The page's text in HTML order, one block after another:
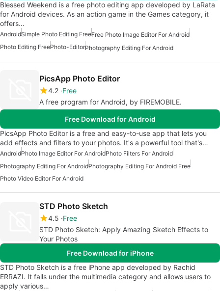
Blessed Weekend is a free photo editing app developed by LaRata
for Android devices. As an action game in the Games category, it
offers…
AndroidSimple Photo Editing FreeFree Photo Image Editor For Android
Photo Editing FreePhoto-EditorPhotography Editing For Android
PicsApp Photo Editor
4.2 Free
A free program for Android, by FIREMOBILE.
Free Download for Android
PicsApp Photo Editor is a free and easy-to-use app that lets you
add effects and filters to your photos. It's a powerful tool that's…
AndroidPhoto Image Editor For AndroidPhoto Filters For Android
Photography Editing For AndroidPhotography Editing For Android Free
Photo Video Editor For Android
STD Photo Sketch
4.5 Free
STD Photo Sketch: Apply Amazing Sketch Effects to
Your Photos
Free Download for iPhone
STD Photo Sketch is a free iPhone app developed by Rachid
ERRAZI. It falls under the multimedia category and allows users to
apply various…